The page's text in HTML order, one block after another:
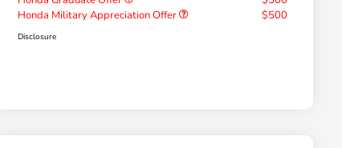
Honda Military Appreciation Offer
$500
Disclosure